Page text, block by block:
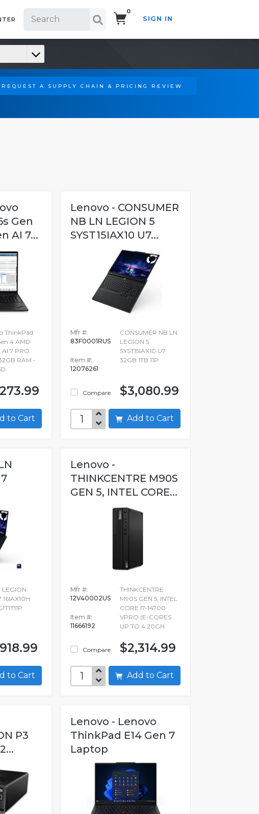
0
SIGN IN
REQUEST A SUPPLY CHAIN & PRICING REVIEW
Gen
AI 7...
ThinkPad
4 AMD
AI 7 PRO
RAM -
Add to Cart
Lenovo - CONSUMER
NB LN LEGION 5
SYST15IAX10 U7...
Mfr #:
83F0001RUS
Item #:
12076261
Compare
CONSUMER NB LN
LEGION 5
SYST15IAX10 U7
32GB 1TB 11P
$3,080.99
Add to Cart
LEGION
16IAX10H
Add to Cart
Lenovo -
THINKCENTRE M90S
GEN 5, INTEL CORE...
Mfr #:
12V40002US
Item #:
11666192
Compare
THINKCENTRE
M90S GEN 5, INTEL
CORE I7-14700
VPRO (E-CORES
UP TO 4.20GH
$2,314.99
Add to Cart
P3
Lenovo - Lenovo
ThinkPad E14 Gen 7
Laptop